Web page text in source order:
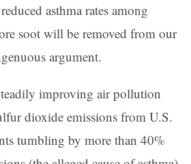
asthma rates among
soot will be removed from our
argument.
improving air pollution
dioxide emissions from U.S.
tumbling by more than 40%